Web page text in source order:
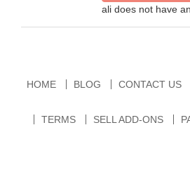
ali does not have
HOME BLOG CONTACT US
TERMS SELL ADD-ONS